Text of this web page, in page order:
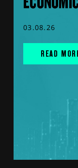
03.08.26
READ